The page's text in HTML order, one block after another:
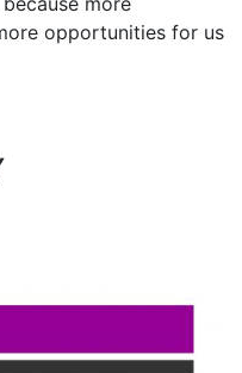
opportunities for us